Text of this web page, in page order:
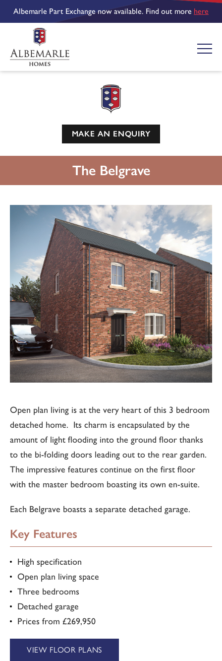
Albemarle Part Exchange now available. Find out more here
MAKE AN ENQUIRY
The Belgrave
Open plan living is at the very heart of this 3 bedroom
detached home. Its charm is encapsulated by the
amount of light flooding into the ground floor thanks
to the bi-folding doors leading out to the rear garden.
The impressive features continue on the first floor
with the master bedroom boasting its own en-suite.
Each Belgrave boasts a separate detached garage.
Key Features
High specification
Open plan living space
Three bedrooms
Detached garage
Prices from £269,950
VIEW FLOOR PLANS